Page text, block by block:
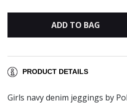
ADD TO BAG
PRODUCT DETAILS
Girls navy denim jeggings by